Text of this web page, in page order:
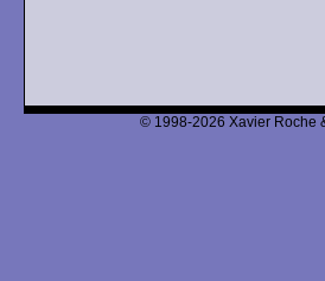
© 1998-2026 Xavier Roche